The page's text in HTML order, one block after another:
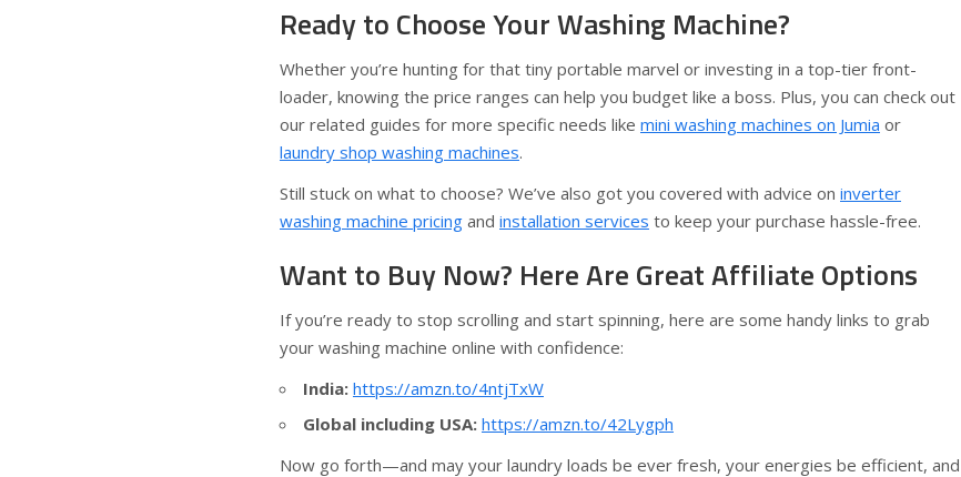
Ready to Choose Your Washing Machine?
Whether you’re hunting for that tiny portable marvel or investing in a top-tier front-
loader, knowing the price ranges can help you budget like a boss. Plus, you can check out
our related guides for more specific needs like mini washing machines on Jumia or
laundry shop washing machines.
Still stuck on what to choose? We’ve also got you covered with advice on inverter
washing machine pricing and installation services to keep your purchase hassle-free.
Want to Buy Now? Here Are Great Affiliate Options
If you’re ready to stop scrolling and start spinning, here are some handy links to grab
your washing machine online with confidence:
India: https://amzn.to/4ntjTxW
Global including USA: https://amzn.to/42Lygph
Now go forth—and may your laundry loads be ever fresh, your energies be efficient, and